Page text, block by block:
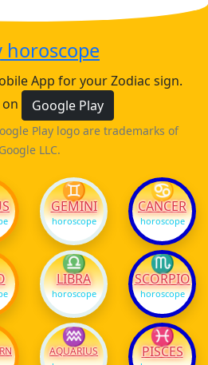
horoscope
App for your Zodiac sign.
Google Play
Play logo are trademarks of
Google LLC.
♊
GEMINI
horoscope
♋
CANCER
horoscope
♎
LIBRA
horoscope
♏
SCORPIO
horoscope
♒
AQUARIUS
♓
PISCES